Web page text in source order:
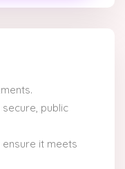
public
it meets